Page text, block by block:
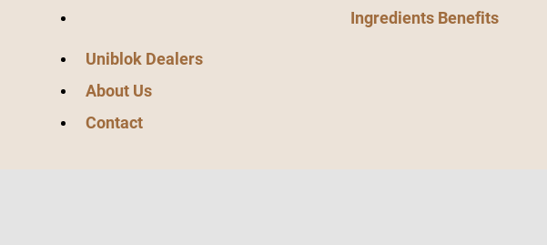
Ingredients Benefits
Uniblok Dealers
About Us
Contact